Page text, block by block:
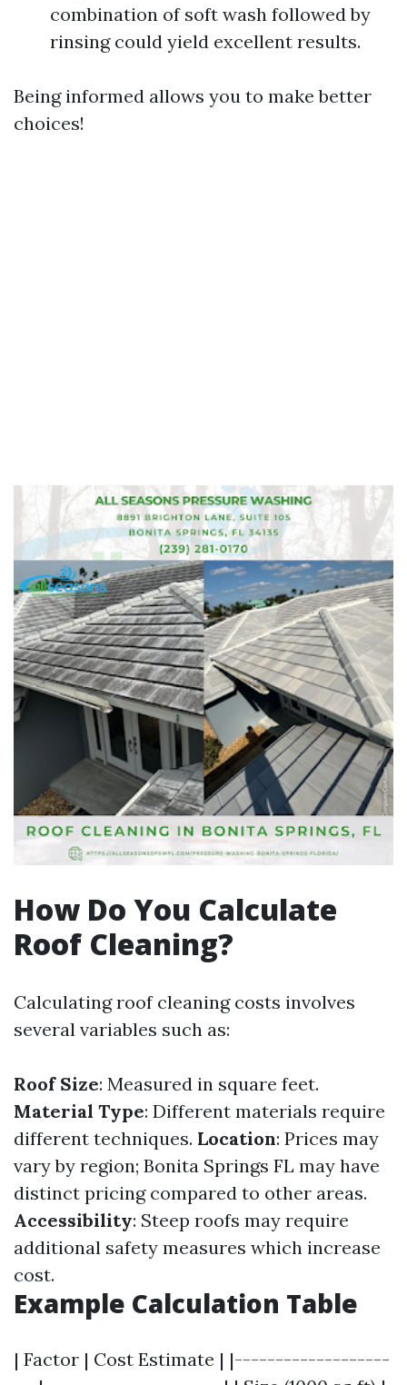
combination of soft wash followed by
rinsing could yield excellent results.
Being informed allows you to make better
choices!
How Do You Calculate
Roof Cleaning?
Calculating roof cleaning costs involves
several variables such as:
Roof Size: Measured in square feet.
Material Type: Different materials require
different techniques. Location: Prices may
vary by region; Bonita Springs FL may have
distinct pricing compared to other areas.
Accessibility: Steep roofs may require
additional safety measures which increase
cost.
Example Calculation Table
| Factor | Cost Estimate | |-------------------